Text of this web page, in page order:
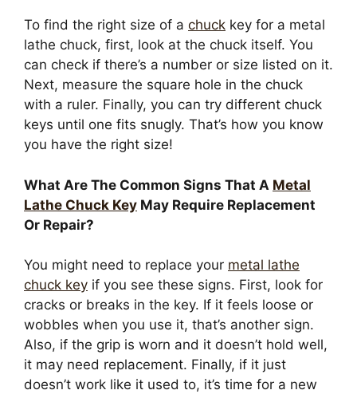
To find the right size of a chuck key for a metal
lathe chuck, first, look at the chuck itself. You
can check if there’s a number or size listed on it.
Next, measure the square hole in the chuck
with a ruler. Finally, you can try different chuck
keys until one fits snugly. That’s how you know
you have the right size!
What Are The Common Signs That A Metal
Lathe Chuck Key May Require Replacement
Or Repair?
You might need to replace your metal lathe
chuck key if you see these signs. First, look for
cracks or breaks in the key. If it feels loose or
wobbles when you use it, that’s another sign.
Also, if the grip is worn and it doesn’t hold well,
it may need replacement. Finally, if it just
doesn’t work like it used to, it’s time for a new